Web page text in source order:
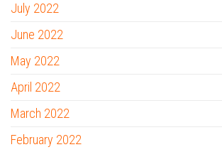
July 2022
June 2022
May 2022
April 2022
March 2022
February 2022